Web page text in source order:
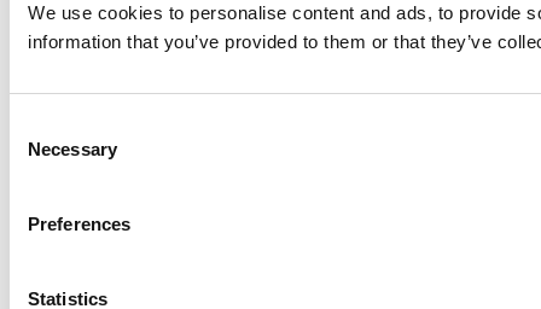
We use cookies to personalise content and ads, to provide
information that you’ve provided to them or that they’ve
Selection
Necessary
Preferences
Statistics